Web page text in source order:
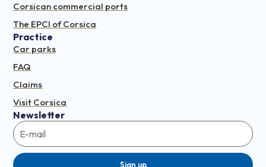
Corsican commercial ports
The EPCI of Corsica
Practice
Car parks
FAQ
Claims
Visit Corsica
Newsletter
Sign up